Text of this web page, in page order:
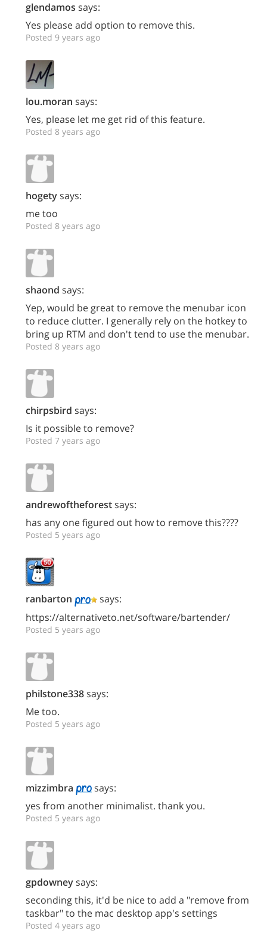
glendamos says:
Yes please add option to remove this.
Posted 9 years ago
lou.moran says:
Yes, please let me get rid of this feature.
Posted 8 years ago
hogetysays:
me too
Posted 8 years ago
shaond says:
Yep, would be great to remove the menubar icon
to reduce clutter. I generally rely on the hotkey to
bring up RTM and don't tend to use the menubar.
Posted 8 years ago
chirpsbird says:
Is it possible to remove?
Posted 7 years ago
andrewoftheforestsays:
has any one figured out how to remove this????
Posted 5 years ago
ranbarton
says:
https://alternativeto.net/software/bartender/
Posted 5 years ago
philstone338says:
Me too.
Posted 5 years ago
mizzimbra
says:
yes from another minimalist. thank you.
Posted 5 years ago
gpdowneysays:
seconding this, it'd be nice to add a "remove from
taskbar" to the mac desktop app's settings
Posted 4 years ago